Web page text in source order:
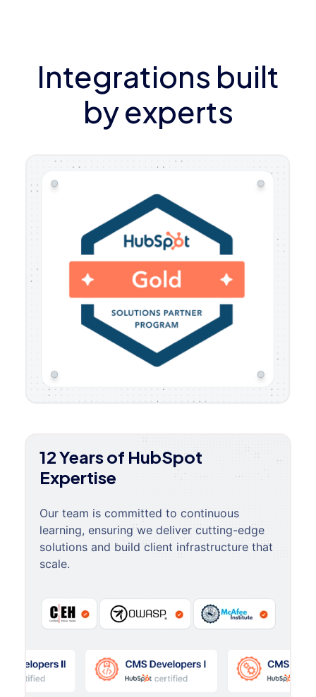
Integrations built
by experts
12 Years of HubSpot
Expertise
Our team is committed to continuous
learning, ensuring we deliver cutting-edge
solutions and build client infrastructure that
scale.